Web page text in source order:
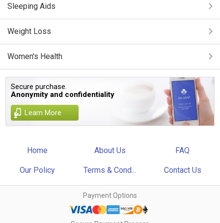
Sleeping Aids
Weight Loss
Women's Health
Secure purchase.
Anonymity and confidentiality
Learn More
Home About Us FAQ
Our Policy Terms & Cond... Contact Us
Payment Options